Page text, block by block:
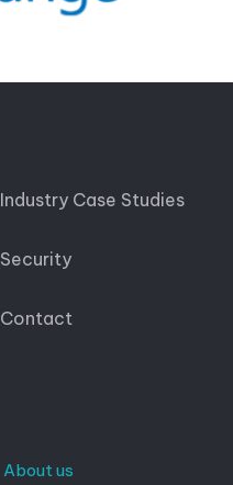
Industry Case Studies
Security
Contact
About us